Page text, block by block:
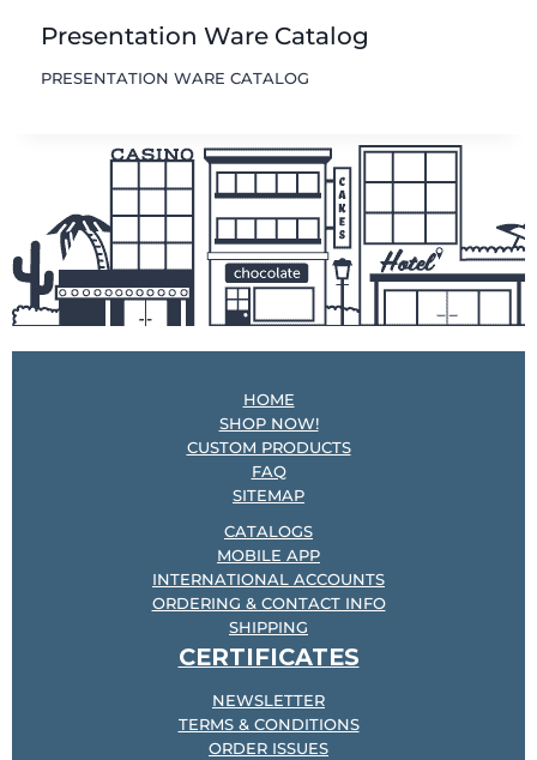
Presentation Ware Catalog
PRESENTATION WARE CATALOG
HOME
SHOP NOW!
CUSTOM PRODUCTS
FAQ
SITEMAP
CATALOGS
MOBILE APP
INTERNATIONAL ACCOUNTS
ORDERING & CONTACT INFO
SHIPPING
CERTIFICATES
NEWSLETTER
TERMS & CONDITIONS
ORDER ISSUES